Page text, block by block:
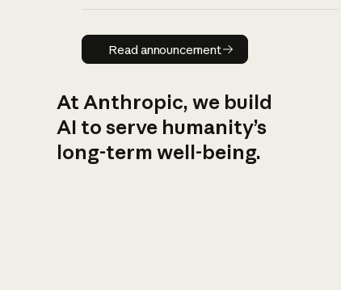
Read announcement
Read announcement
At Anthropic, we build
AI to serve humanity’s
long-term well-being.